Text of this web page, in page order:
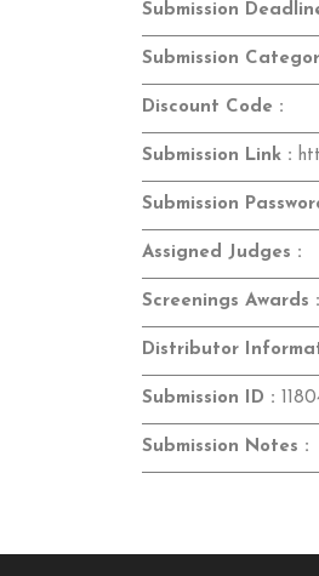
Submission
Submission
Discount Code :
Submission Link :
Submission
Assigned Judges :
Screenings Awards :
Distributor
Submission ID :
Submission Notes :